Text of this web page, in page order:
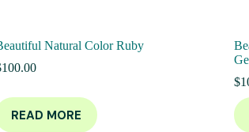
Natural Color Ruby
100.00
READ MORE
$